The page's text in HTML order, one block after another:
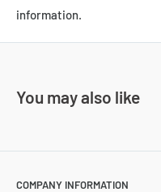
information.
You may also like
COMPANY INFORMATION